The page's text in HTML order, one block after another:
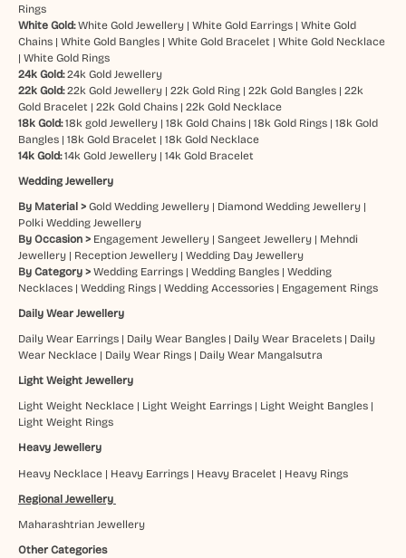
Rings
White Gold: White Gold Jewellery| White Gold Earrings| White Gold
Chains| White Gold Bangles| White Gold Bracelet | White Gold Necklace
| White Gold Rings
24k Gold: 24k Gold Jewellery
22k Gold: 22k Gold Jewellery| 22k Gold Ring| 22k Gold Bangles| 22k
Gold Bracelet | 22k Gold Chains| 22k Gold Necklace
18k Gold: 18k gold Jewellery| 18k Gold Chains| 18k Gold Rings| 18k Gold
Bangles| 18k Gold Bracelet | 18k Gold Necklace
14k Gold:14k Gold Jewellery| 14k Gold Bracelet
Wedding Jewellery
By Material > Gold Wedding Jewellery| Diamond Wedding Jewellery|
Polki Wedding Jewellery
By Occasion > Engagement Jewellery| Sangeet Jewellery| Mehndi
Jewellery| Reception Jewellery| Wedding Day Jewellery
By Category > Wedding Earrings| Wedding Bangles| Wedding
Necklaces| Wedding Rings| Wedding Accessories| Engagement Rings
Daily Wear Jewellery
Daily Wear Earrings| Daily Wear Bangles| Daily Wear Bracelets| Daily
Wear Necklace| Daily Wear Rings| Daily Wear Mangalsutra
Light Weight Jewellery
Light Weight Necklace| Light Weight Earrings| Light Weight Bangles|
Light Weight Rings
Heavy Jewellery
Heavy Necklace| Heavy Earrings| Heavy Bracelet | Heavy Rings
Regional Jewellery
Maharashtrian Jewellery
Other Categories